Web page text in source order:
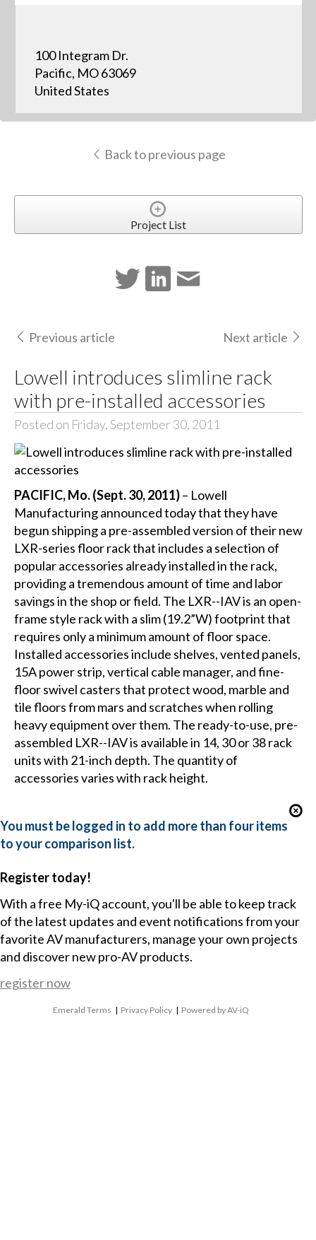
100 Integram Dr.
Pacific, MO 63069
United States
Back to previous page
Project List
Previous article Next article
Lowell introduces slimline rack
with pre-installed accessories
Posted on Friday, September 30, 2011
PACIFIC, Mo. (Sept. 30, 2011)– Lowell
Manufacturing announced today that they have
begun shipping a pre-assembled version of their new
LXR-series floor rack that includes a selection of
popular accessories already installed in the rack,
providing a tremendous amount of time and labor
savings in the shop or field. The LXR--IAV is an open-
frame style rack with a slim (19.2”W) footprint that
requires only a minimum amount of floor space.
Installed accessories include shelves, vented panels,
15A power strip, vertical cable manager, and fine-
floor swivel casters that protect wood, marble and
tile floors from mars and scratches when rolling
heavy equipment over them. The ready-to-use, pre-
assembled LXR--IAV is available in 14, 30 or 38 rack
units with 21-inch depth. The quantity of
accessories varies with rack height.
You must be logged in to add more than four items
to your comparison list.
Register today!
With a free My-iQ account, you'll be able to keep track
of the latest updates and event notifications from your
favorite AV manufacturers, manage your own projects
and discover new pro-AV products.
register now
Emerald Terms | Privacy Policy | Powered by AV-iQ